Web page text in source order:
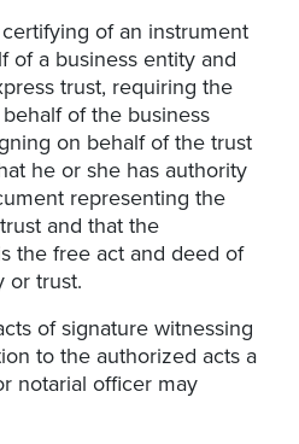
of an instrument
of a business entity and
trust, requiring the
of the business
on behalf of the trust
he or she has authority
representing the
and that the
the free act and deed of
or trust.
of signature witnessing
to the authorized acts a
notarial officer may